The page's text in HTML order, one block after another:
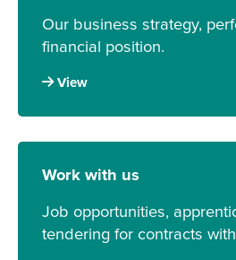
Our business strategy,
financial position.
View
Work with us
Job opportunities,
tendering for contracts